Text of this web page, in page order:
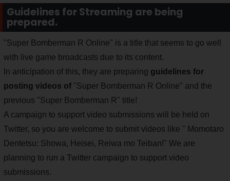
Guidelines for Streaming are being
prepared.
"Super Bomberman R Online" is a title that seems to go well
with live game broadcasts due to its content.
In anticipation of this, they are preparing guidelines for
posting videos of "Super Bomberman R Online" and the
previous "Super Bomberman R" title!
A campaign to support video submissions will be held on
Twitter, so you are welcome to submit videos like " Momotaro
Dentetsu: Showa, Heisei, Reiwa mo Teiban!" We are
planning to run a Twitter campaign to support video
submissions.